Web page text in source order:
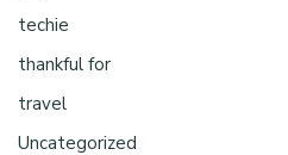
techie
thankful for
travel
Uncategorized